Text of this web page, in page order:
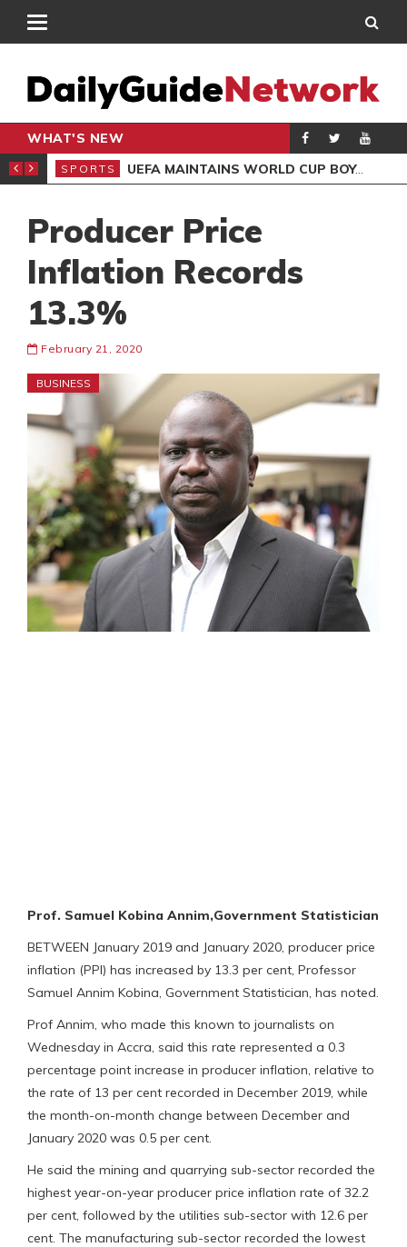
WHAT'S NEW
CLUB DRAW
SPORTS UEFA MAINTAINS WORLD CUP BOYCOTT DESPITE INFANTINO’S APOLOGY
Producer Price
Inflation Records
13.3%
February 21, 2020
BUSINESS
Prof. Samuel Kobina Annim,Government Statistician
BETWEEN January 2019 and January 2020, producer price
inflation (PPI) has increased by 13.3 per cent, Professor
Samuel Annim Kobina, Government Statistician, has noted.
Prof Annim, who made this known to journalists on
Wednesday in Accra, said this rate represented a 0.3
percentage point increase in producer inflation, relative to
the rate of 13 per cent recorded in December 2019, while
the month-on-month change between December and
January 2020 was 0.5 per cent.
He said the mining and quarrying sub-sector recorded the
highest year-on-year producer price inflation rate of 32.2
per cent, followed by the utilities sub-sector with 12.6 per
cent. The manufacturing sub-sector recorded the lowest